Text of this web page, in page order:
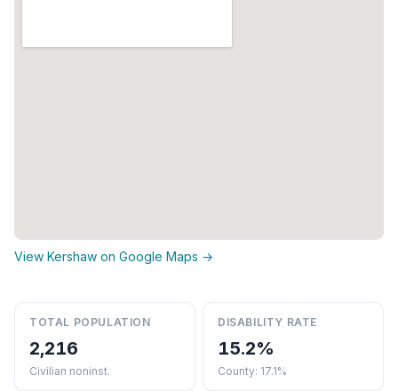
View Kershaw on Google Maps →
TOTAL POPULATION
2,216
Civilian noninst.
DISABILITY RATE
15.2%
County: 17.1%